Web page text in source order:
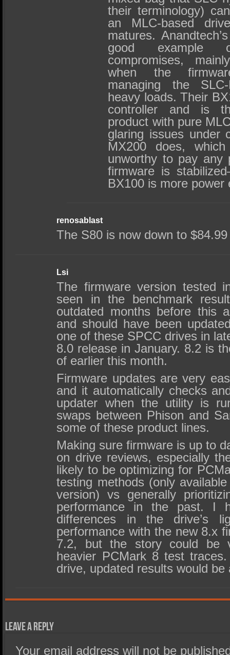
their terminology)
an MLC-based
matures.
good example
compromises,
when the
managing the
heavy loads. Their
controller and is
product with pure
glaring issues under
MX200 does,
unworthy to pay any
firmware is
BX100 is more power
renosablast
The S80 is now down to
Lsi
The firmware version tested
seen in the benchmark
outdated months before this
and should have been
one of these SPCC drives in
8.0 release in January. 8.2 is
of earlier this month.
Firmware updates are very
and it automatically checks
updater when the utility is
swaps between Phison and
some of these product lines.
Making sure firmware is up to
on drive reviews, especially
likely to be optimizing for
testing methods (only
version) vs generally
performance in the past. I
differences in the drive’s
performance with the new 8.x
7.2, but the story could be
heavier PCMark 8 test
drive, updated results would be
Leave a Reply
Your email address will not be